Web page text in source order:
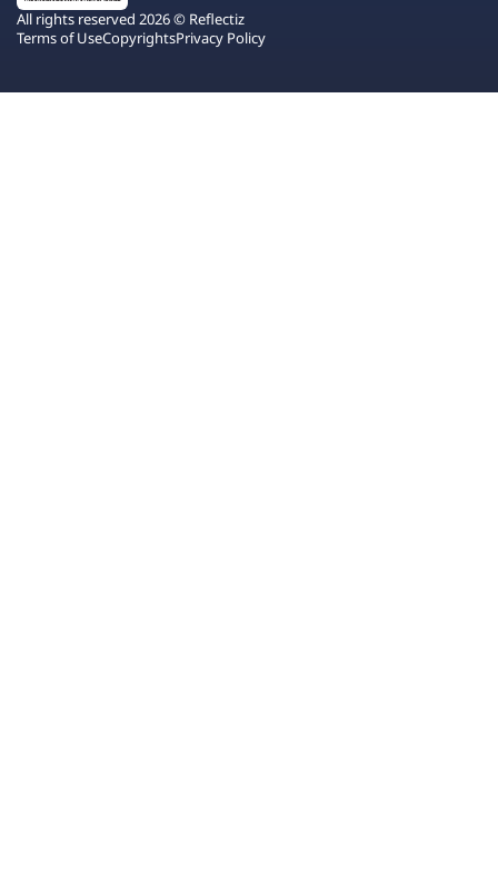
All rights reserved 2026 © Reflectiz
Terms of UseCopyrightsPrivacy Policy